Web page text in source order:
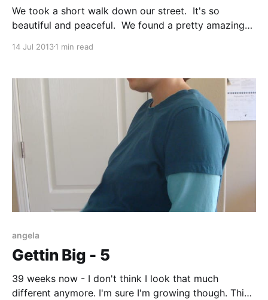
We took a short walk down our street. It's so
beautiful and peaceful. We found a pretty amazing
Fortunately, it wasn't still alive to scare us.
14 Jul 20131 min read
angela
Gettin Big - 5
39 weeks now - I don't think I look that much
different anymore. I'm sure I'm growing though. This